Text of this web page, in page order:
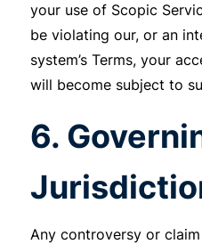
your use of Scopic
be violating our, or an
system’s Terms, your
will become subject to
6.
Any controversy or